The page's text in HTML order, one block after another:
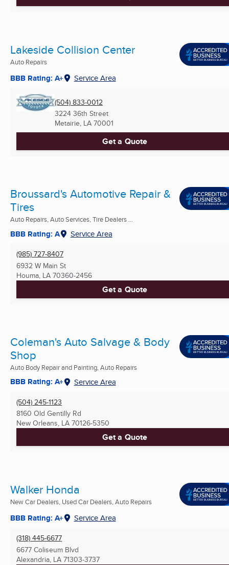
Lakeside Collision Center
Auto Repairs
BBB Rating: A+ Service Area
(504) 833-0012
3224 36th Street
Metairie, LA 70001
Get a Quote
Broussard's Automotive Repair &
Tires
Auto Repairs, Auto Services, Tire Dealers ...
BBB Rating: A Service Area
(985) 727-8407
6932 W Main St
Houma, LA 70360-2456
Get a Quote
Coleman's Auto Salvage & Body
Shop
Auto Body Repair and Painting, Auto Repairs
BBB Rating: A+ Service Area
(504) 245-1123
8160 Old Gentilly Rd
New Orleans, LA 70126-5350
Get a Quote
Walker Honda
New Car Dealers, Used Car Dealers, Auto Repairs
BBB Rating: A+ Service Area
(318) 445-6677
6677 Coliseum Blvd
Alexandria, LA 71303-3737